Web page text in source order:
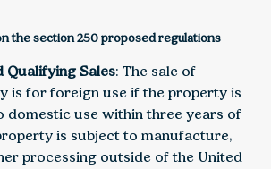
the section 250 proposed regulations
Qualifying Sales: The sale of
is for foreign use if the property is
domestic use within three years of
is subject to manufacture,
processing outside of the United